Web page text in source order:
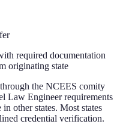
required documentation
originating state
the NCEES comity
Law Engineer requirements
other states. Most states
credential verification.